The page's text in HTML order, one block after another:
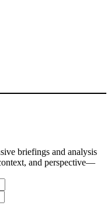
briefings and analysis
and perspective—